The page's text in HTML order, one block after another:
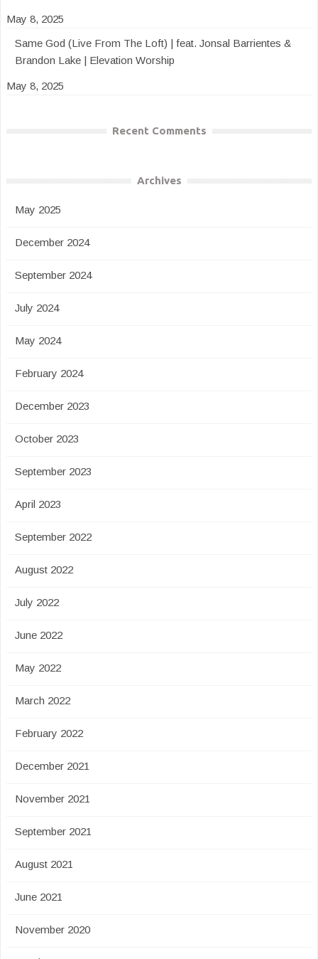
May 8, 2025
Same God (Live From The Loft) | feat. Jonsal Barrientes &
Brandon Lake | Elevation Worship
May 8, 2025
Recent Comments
Archives
May 2025
December 2024
September 2024
July 2024
May 2024
February 2024
December 2023
October 2023
September 2023
April 2023
September 2022
August 2022
July 2022
June 2022
May 2022
March 2022
February 2022
December 2021
November 2021
September 2021
August 2021
June 2021
November 2020